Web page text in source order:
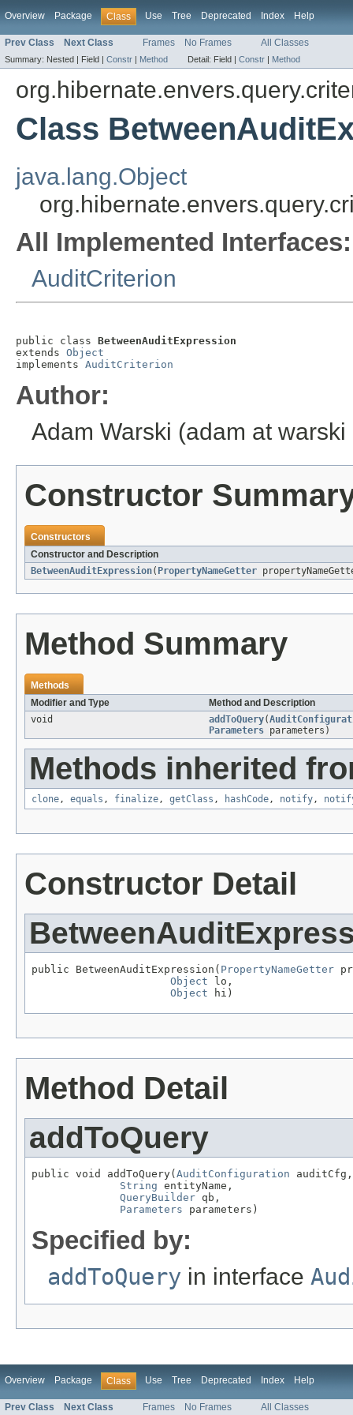
Overview Package Class Use Tree Deprecated Index Help
Prev Class Next Class Frames No Frames All Classes
Summary: Nested | Field | Constr | Method Detail: Field | Constr | Method
Class
java.lang.Object
All Implemented Interfaces:
AuditCriterion
public class BetweenAuditExpression
extends Object
implements AuditCriterion
Author:
Adam Warski (adam at warski
Constructor
Constructors
Constructor and Description
BetweenAuditExpression( PropertyNameGetter
Method Summary
Methods
Modifier and Type
Method and Description
void
addToQuery(
Parameters parameters)
Methods inherited
clone, equals , finalize, getClass , hashCode, notify,
Constructor Detail
public BetweenAuditExpression( PropertyNameGetter
Object lo,
Object hi)
Method Detail
addToQuery
public void addToQuery( AuditConfiguration auditCfg,
String entityName,
QueryBuilder qb,
Parameters parameters)
Specified by:
addToQuery in interface
Overview Package Class Use Tree Deprecated Index Help
Prev Class Next Class Frames No Frames All Classes